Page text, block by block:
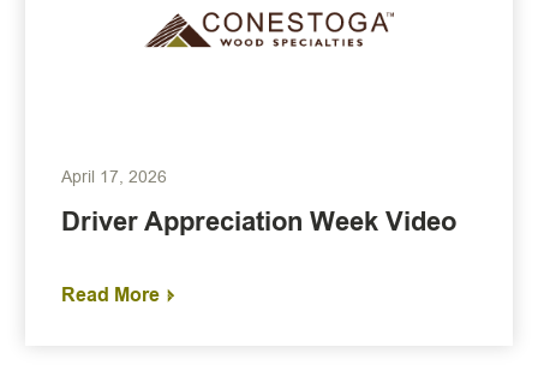
April 17, 2026
Driver Appreciation Week Video
Read More